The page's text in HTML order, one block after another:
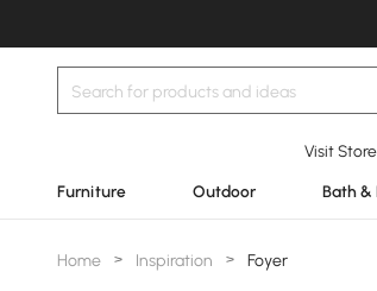
Visit
Furniture Outdoor Bath &
Home > Inspiration > Foyer